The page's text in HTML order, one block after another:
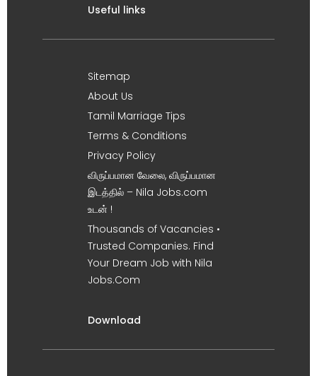
Useful links
Sitemap
About Us
Tamil Marriage Tips
Terms & Conditions
Privacy Policy
விருப்பமான வேலை, விருப்பமான
இடத்தில் – Nila Jobs.com
உடன் !
Thousands of Vacancies •
Trusted Companies. Find
Your Dream Job with Nila
Jobs.Com
Download